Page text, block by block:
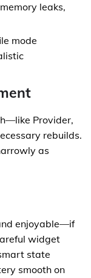
leaks,
mode
Provider,
rebuilds.
as
enjoyable—if
widget
state
smooth on